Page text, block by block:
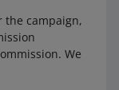
the campaign,
We